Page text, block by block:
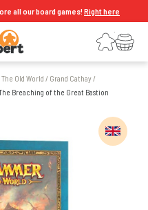
all our board games!Right here
LoginYour shopping cart
The Old World / Grand Cathay/
Breaching of the Great Bastion